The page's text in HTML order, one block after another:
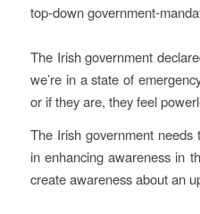
top-down government-
The Irish government
we’re in a state of
or if they are, they feel
The Irish government
in enhancing awareness in
create awareness about an